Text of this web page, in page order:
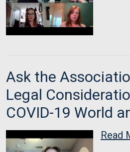
Ask the
Legal
COVID-19 World
Read